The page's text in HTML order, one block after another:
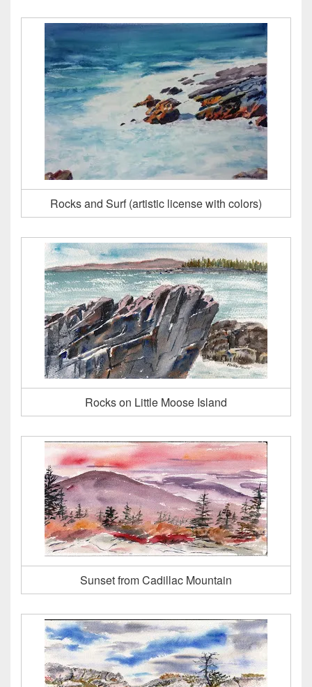
Rocks and Surf (artistic license with colors)
Rocks on Little Moose Island
Sunset from Cadillac Mountain